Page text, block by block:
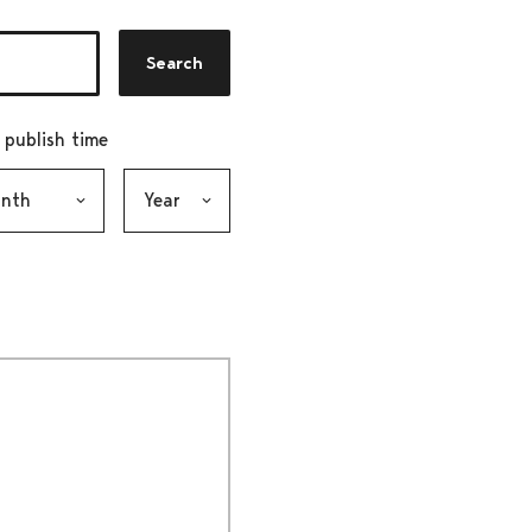
Search
publish time